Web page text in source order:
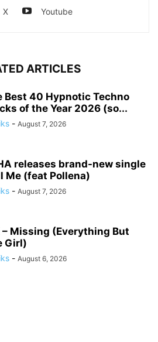
X Youtube
ARTICLES
Best 40 Hypnotic Techno
of the Year 2026 (so...
- August 7, 2026
releases brand-new single
Me (feat Pollena)
- August 7, 2026
– Missing (Everything But
Girl)
- August 6, 2026